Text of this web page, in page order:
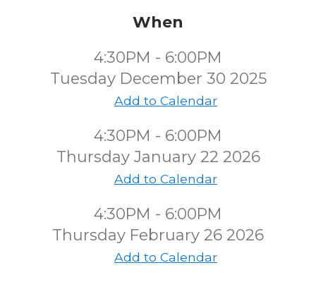
When
4:30PM - 6:00PM
Tuesday December 30 2025
Add to Calendar
4:30PM - 6:00PM
Thursday January 22 2026
Add to Calendar
4:30PM - 6:00PM
Thursday February 26 2026
Add to Calendar